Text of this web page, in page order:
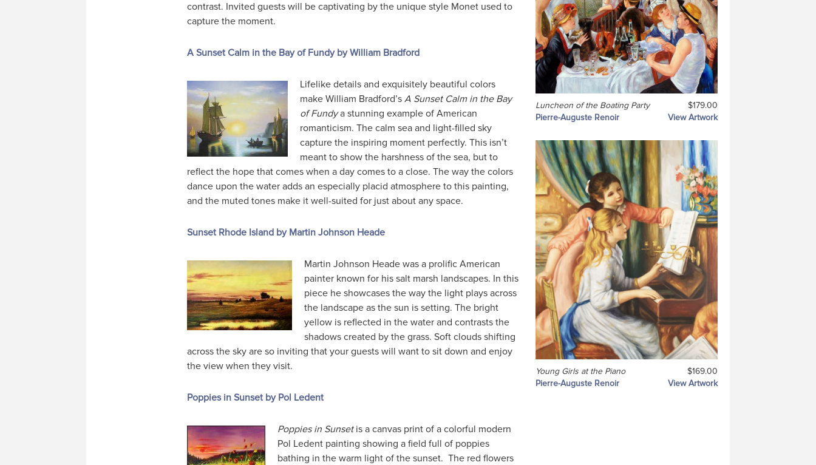
contrast. Invited guests will be captivating by the unique style Monet used to
capture the moment.
A Sunset Calm in the Bay of Fundy by William Bradford
Lifelike details and exquisitely beautiful colors
make William Bradford’s A Sunset Calm in the Bay
of Fundya stunning example of American
romanticism. The calm sea and light-filled sky
capture the inspiring moment perfectly. This isn’t
meant to show the harshness of the sea, but to
reflect the hope that comes when a day comes to a close. The way the colors
dance upon the water adds an especially placid atmosphere to this painting,
and the muted tones make it well-suited for just about any space.
Sunset Rhode Island by Martin Johnson Heade
Martin Johnson Heade was a prolific American
painter known for his salt marsh landscapes. In this
piece he showcases the way the light plays across
the landscape as the sun is setting. The bright
yellow is reflected in the water and contrasts the
shadows created by the grass. Soft clouds shifting
across the sky are so inviting that your guests will want to sit down and enjoy
the view when they visit.
Poppies in Sunset by Pol Ledent
Poppies in Sunsetis a canvas print of a colorful modern
Pol Ledent painting showing a field full of poppies
bathing in the warm light of the sunset. The red flowers
Luncheon of the Boating Party
$179.00
Pierre-Auguste Renoir
View Artwork
Young Girls at the Piano
$169.00
Pierre-Auguste Renoir
View Artwork